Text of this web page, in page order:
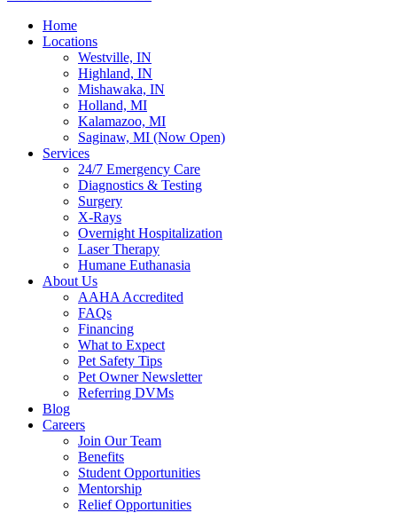
Home
Locations
Westville, IN
Highland, IN
Mishawaka, IN
Holland, MI
Kalamazoo, MI
Saginaw, MI (Now Open)
Services
24/7 Emergency Care
Diagnostics & Testing
Surgery
X-Rays
Overnight Hospitalization
Laser Therapy
Humane Euthanasia
About Us
AAHA Accredited
FAQs
Financing
What to Expect
Pet Safety Tips
Pet Owner Newsletter
Referring DVMs
Blog
Careers
Join Our Team
Benefits
Student Opportunities
Mentorship
Relief Opportunities